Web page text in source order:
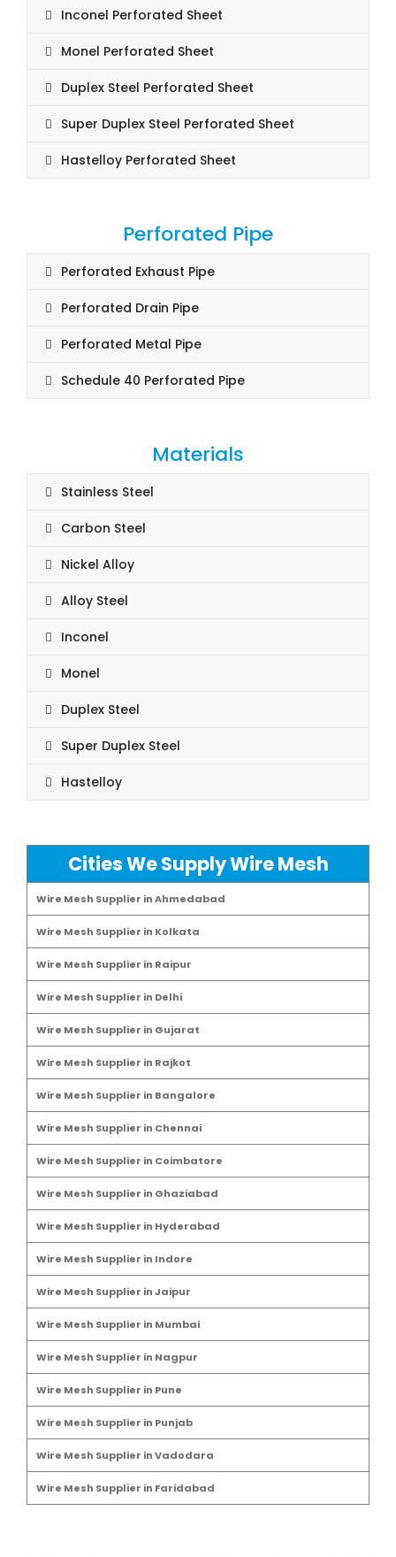
Inconel Perforated Sheet
Monel Perforated Sheet
Duplex Steel Perforated Sheet
Super Duplex Steel Perforated Sheet
Hastelloy Perforated Sheet
Perforated Pipe
Perforated Exhaust Pipe
Perforated Drain Pipe
Perforated Metal Pipe
Schedule 40 Perforated Pipe
Materials
Stainless Steel
Carbon Steel
Nickel Alloy
Alloy Steel
Inconel
Monel
Duplex Steel
Super Duplex Steel
Hastelloy
Cities We Supply Wire Mesh
Wire Mesh Supplier in Ahmedabad
Wire Mesh Supplier in Kolkata
Wire Mesh Supplier in Raipur
Wire Mesh Supplier in Delhi
Wire Mesh Supplier in Gujarat
Wire Mesh Supplier in Rajkot
Wire Mesh Supplier in Bangalore
Wire Mesh Supplier in Chennai
Wire Mesh Supplier in Coimbatore
Wire Mesh Supplier in Ghaziabad
Wire Mesh Supplier in Hyderabad
Wire Mesh Supplier in Indore
Wire Mesh Supplier in Jaipur
Wire Mesh Supplier in Mumbai
Wire Mesh Supplier in Nagpur
Wire Mesh Supplier in Pune
Wire Mesh Supplier in Punjab
Wire Mesh Supplier in Vadodara
Wire Mesh Supplier in Faridabad